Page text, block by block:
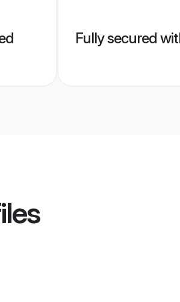
Fully secured